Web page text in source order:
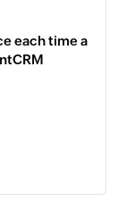
each time a